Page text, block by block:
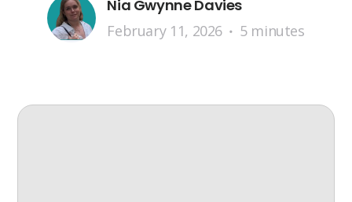
Nia Gwynne Davies
February 11, 2026 • 5 minutes